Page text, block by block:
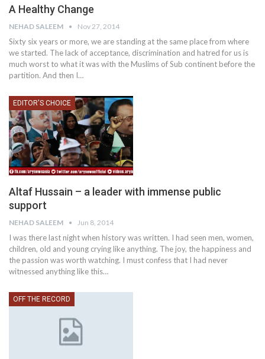
A Healthy Change
NEHAD SALEEM Nov 27, 2014
Sixty six years or more, we are standing at the same place from where
we started. The lack of acceptance, discrimination and hatred for us is
much worst to what it was with the Muslims of Sub continent before the
partition. And then I…
EDITOR'S CHOICE
Altaf Hussain – a leader with immense public
support
NEHAD SALEEM Jun 8, 2014
I was there last night when history was written. I had seen men, women,
children, old and young crying like anything. The joy, the happiness and
the passion was worth watching. I must confess that I had never
witnessed anything like this…
OFF THE RECORD